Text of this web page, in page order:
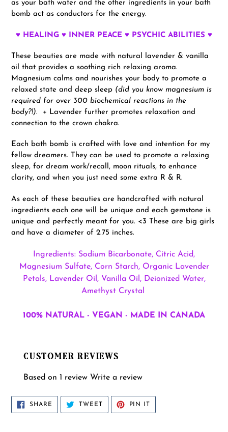
as your bath water and the other ingredients in your bath
bomb act as conductors for the energy.
♥ HEALING ♥ INNER PEACE ♥ PSYCHIC ABILITIES ♥
These beauties are made with natural lavender & vanilla
oil that provides a soothing rich relaxing aroma.
Magnesium calms and nourishes your body to promote a
relaxed state and deep sleep (did you know magnesium is
required for over 300 biochemical reactions in the
body?!). + Lavender further promotes relaxation and
connection to the crown chakra.
Each bath bomb is crafted with love and intention for my
fellow dreamers. They can be used to promote a relaxing
sleep, for dream work/recall, moon rituals, to enhance
clarity, and when you just need some extra R & R.
As each of these beauties are handcrafted with natural
ingredients each one will be unique and each gemstone is
unique and perfectly meant for you. <3 These are big girls
and have a diameter of 2.75 inches.
Ingredients: Sodium Bicarbonate, Citric Acid,
Magnesium Sulfate, Corn Starch, Organic Lavender
Petals, Lavender Oil, Vanilla Oil, Deionized Water,
Amethyst Crystal
100% NATURAL - VEGAN - MADE IN CANADA
CUSTOMER REVIEWS
Based on 1 review Write a review
SHARE SHARE
FACEBOOK
TWEETTWEET
TWITTER
PIN IT
PINTEREST